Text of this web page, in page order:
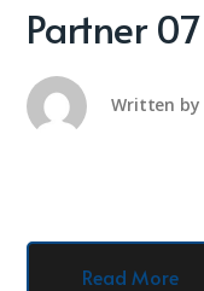
Partner 07
Written by
Read More